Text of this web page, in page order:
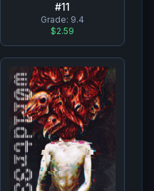
#11
Grade: 9.4
$2.59